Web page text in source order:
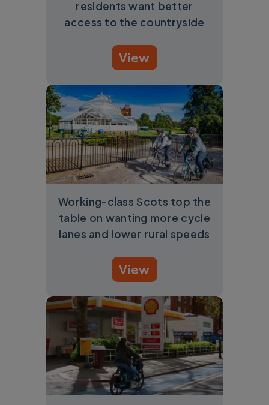
residents want better
access to the countryside
View
Working-class Scots top the
table on wanting more cycle
lanes and lower rural speeds
View